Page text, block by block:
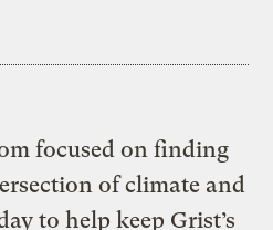
focused on finding
of climate and
to help keep Grist’s